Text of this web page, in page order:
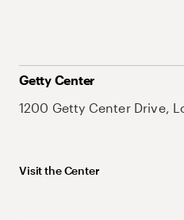
Getty Center
1200 Getty Center Drive,
Visit the Center